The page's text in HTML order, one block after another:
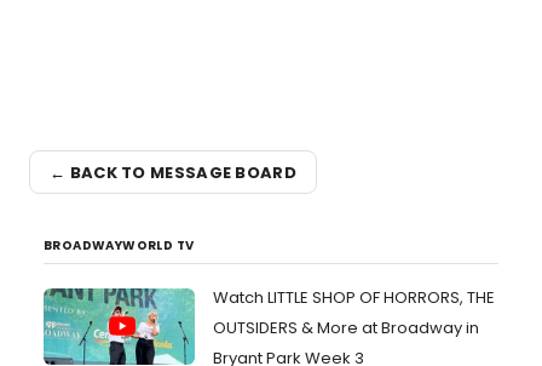
← BACK TO MESSAGE BOARD
BROADWAYWORLD TV
Watch LITTLE SHOP OF HORRORS, THE
OUTSIDERS & More at Broadway in
Bryant Park Week 3